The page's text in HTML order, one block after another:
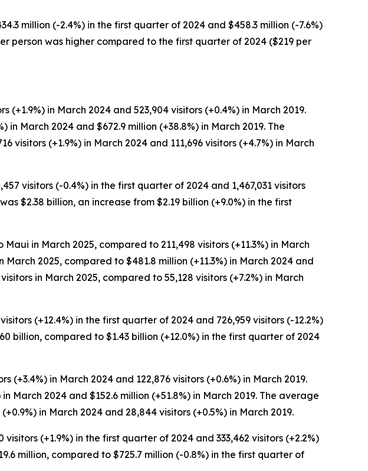
million (-2.4%) in the first quarter of 2024 and $458.3 million (-7.6%)
person was higher compared to the first quarter of 2024 ($219 per
in March 2024 and 523,904 visitors (+0.4%) in March 2019.
March 2024 and $672.9 million (+38.8%) in March 2019. The
visitors (+1.9%) in March 2024 and 111,696 visitors (+4.7%) in March
visitors (-0.4%) in the first quarter of 2024 and 1,467,031 visitors
$2.38 billion, an increase from $2.19 billion (+9.0%) in the first
in March 2025, compared to 211,498 visitors (+11.3%) in March
March 2025, compared to $481.8 million (+11.3%) in March 2024 and
in March 2025, compared to 55,128 visitors (+7.2%) in March
(+12.4%) in the first quarter of 2024 and 726,959 visitors (-12.2%)
billion, compared to $1.43 billion (+12.0%) in the first quarter of 2024
(+3.4%) in March 2024 and 122,876 visitors (+0.6%) in March 2019.
March 2024 and $152.6 million (+51.8%) in March 2019. The average
in March 2024 and 28,844 visitors (+0.5%) in March 2019.
(+1.9%) in the first quarter of 2024 and 333,462 visitors (+2.2%)
million, compared to $725.7 million (-0.8%) in the first quarter of